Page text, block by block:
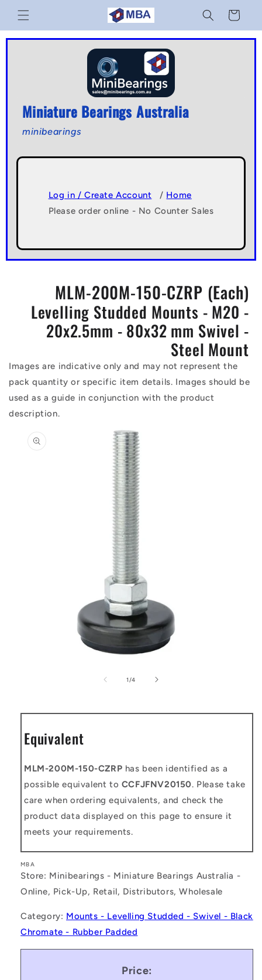
Skip to
content
Cart
Miniature Bearings Australia
minibearings
Log in / Create Account / Home
Please order online - No Counter Sales
MLM-200M-150-CZRP (Each)
Levelling Studded Mounts - M20 -
20x2.5mm - 80x32 mm Swivel -
Steel Mount
Images are indicative only and may not represent the
pack quantity or specific item details. Images should be
used as a guide in conjunction with the product
description.
information
1 /of
4
Equivalent
MLM-200M-150-CZRP has been identified as a
possible equivalent to CCFJFNV20150. Please take
care when ordering equivalents, and check the
product data displayed on this page to ensure it
meets your requirements.
MBA
Store: Minibearings - Miniature Bearings Australia -
Online, Pick-Up, Retail, Distributors, Wholesale
Category: Mounts - Levelling Studded - Swivel - Black
Chromate - Rubber Padded
Price: